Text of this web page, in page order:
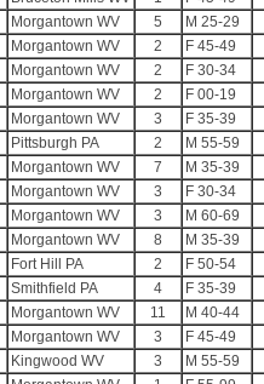
Morgantown WV 5 M 25-29
Morgantown WV 2 F 45-49
Morgantown WV 2 F 30-34
Morgantown WV 2 F 00-19
Morgantown WV 3 F 35-39
Pittsburgh PA 2 M 55-59
Morgantown WV 7 M 35-39
Morgantown WV 3 F 30-34
Morgantown WV 3 M 60-69
Morgantown WV 8 M 35-39
Fort Hill PA 2 F 50-54
Smithfield PA 4 F 35-39
Morgantown WV 11 M 40-44
Morgantown WV 3 F 45-49
Kingwood WV 3 M 55-59